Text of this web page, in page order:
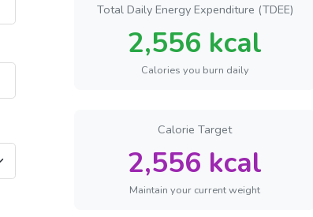
Total Daily Energy Expenditure (TDEE)
2,556 kcal
Calories you burn daily
Calorie Target
2,556 kcal
Maintain your current weight